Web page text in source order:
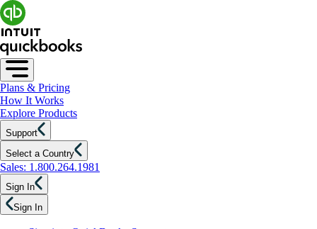
Plans & Pricing
How It Works
Explore Products
Support
Select a Country
Sales: 1.800.264.1981
Sign In
Sign In